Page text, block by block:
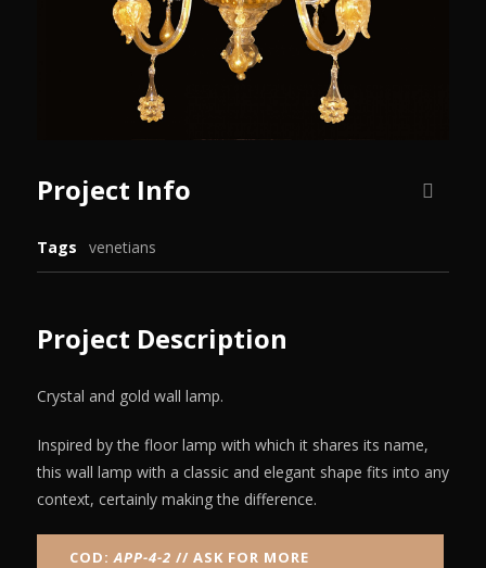
Project Info
Tags venetians
Project Description
Crystal and gold wall lamp.
Inspired by the floor lamp with which it shares its name,
this wall lamp with a classic and elegant shape fits into any
context, certainly making the difference.
COD: APP-4-2 // ASK FOR MORE